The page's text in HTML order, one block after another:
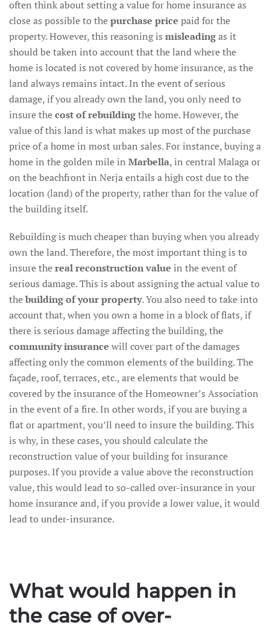
often think about setting a value for home insurance as
close as possible to thepurchase price paid for the
property. However, this reasoning is misleadingas it
should be taken into account that the land where the
home is located is not covered by home insurance, as the
land always remains intact. In the event of serious
damage, if you already own the land, you only need to
insure thecost of rebuildingthe home. However, the
value of this land is what makes up most of the purchase
price of a home in most urban sales. For instance, buying a
home in the golden mile in Marbella, in central Malaga or
on the beachfront in Nerja entails a high cost due to the
location (land) of the property, rather than for the value of
the building itself.
Rebuilding is much cheaper than buying when you already
own the land. Therefore, the most important thing is to
insure thereal reconstruction value in the event of
serious damage. This is about assigning the actual value to
thebuilding of your property. You also need to take into
account that, when you own a home in a block of flats, if
there is serious damage affecting the building, the
community insurance will cover part of the damages
affecting only the common elements of the building. The
façade, roof, terraces, etc., are elements that would be
covered by the insurance of the Homeowner’s Association
in the event of a fire. In other words, if you are buying a
flat or apartment, you’ll need to insure the building. This
is why, in these cases, you should calculate the
reconstruction value of your building for insurance
purposes. If you provide a value above the reconstruction
value, this would lead to so-called over-insurance in your
home insurance and, if you provide a lower value, it would
lead to under-insurance.
What would happen in
the case of over-